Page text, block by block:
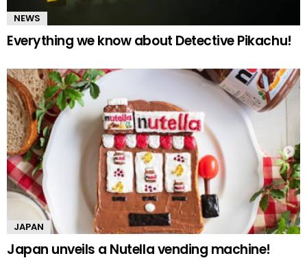
NEWS
Everything we know about Detective Pikachu!
JAPAN
Japan unveils a Nutella vending machine!